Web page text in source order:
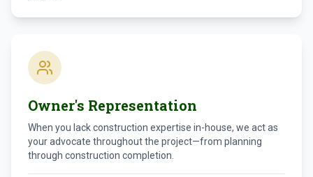
Owner's Representation
When you lack construction expertise in-house, we act as
your advocate throughout the project—from planning
through construction completion.